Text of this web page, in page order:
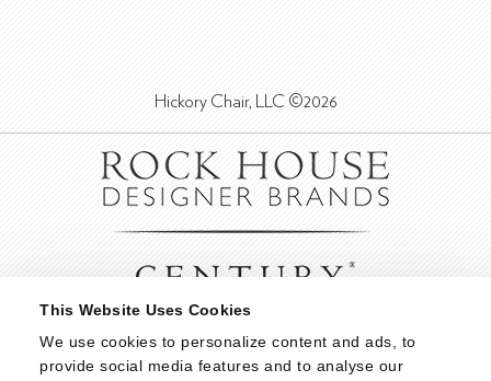
This Website Uses Cookies
We use cookies to personalize content and ads, to
provide social media features and to analyse our
Hickory Chair, LLC ©2026